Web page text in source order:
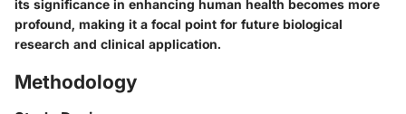
its significance in enhancing human health becomes more
profound, making it a focal point for future biological
research and clinical application.
Methodology